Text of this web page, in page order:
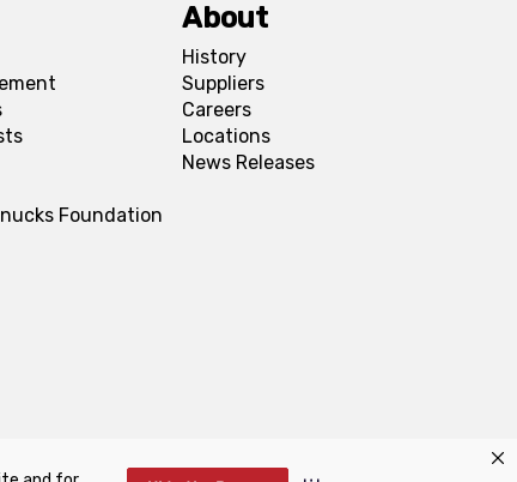
Foundation
About
History
Suppliers
Careers
Locations
News Releases